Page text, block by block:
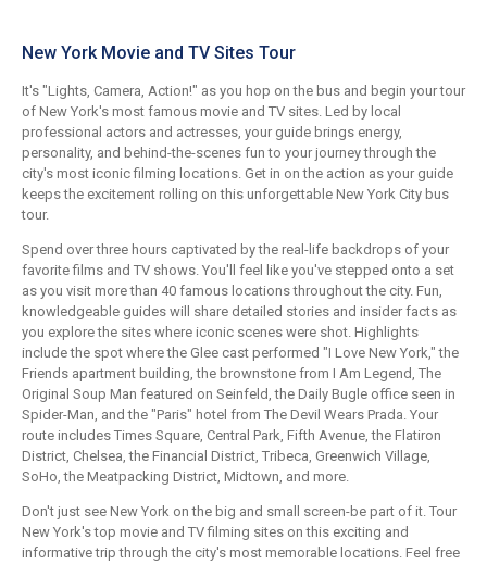
New York Movie and TV Sites Tour
It's "Lights, Camera, Action!" as you hop on the bus and begin your tour
of New York's most famous movie and TV sites. Led by local
professional actors and actresses, your guide brings energy,
personality, and behind-the-scenes fun to your journey through the
city's most iconic filming locations. Get in on the action as your guide
keeps the excitement rolling on this unforgettable New York City bus
tour.
Spend over three hours captivated by the real-life backdrops of your
favorite films and TV shows. You'll feel like you've stepped onto a set
as you visit more than 40 famous locations throughout the city. Fun,
knowledgeable guides will share detailed stories and insider facts as
you explore the sites where iconic scenes were shot. Highlights
include the spot where the Glee cast performed "I Love New York," the
Friends apartment building, the brownstone from I Am Legend, The
Original Soup Man featured on Seinfeld, the Daily Bugle office seen in
Spider-Man, and the "Paris" hotel from The Devil Wears Prada. Your
route includes Times Square, Central Park, Fifth Avenue, the Flatiron
District, Chelsea, the Financial District, Tribeca, Greenwich Village,
SoHo, the Meatpacking District, Midtown, and more.
Don't just see New York on the big and small screen-be part of it. Tour
New York's top movie and TV filming sites on this exciting and
informative trip through the city's most memorable locations. Feel free